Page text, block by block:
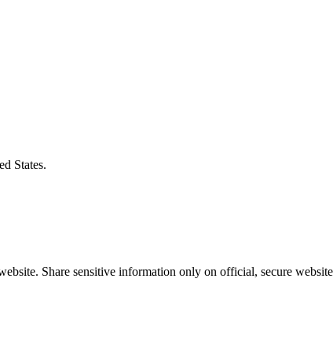
States.
Share sensitive information only on official, secure